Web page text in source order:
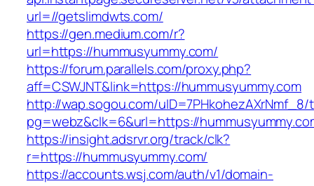
url=//getslimdwts.com/
https://gen.medium.com/r?
url=https://hummusyummy.com/
https://forum.parallels.com/proxy.php?
aff=CSWJNT&link=https://hummusyummy.com
http://wap.sogou.com/uID=7PHkohezAXrNmf_8/
pg=webz&clk=6&url=https://
https://insight.adsrvr.org/track/clk?
r=https://hummusyummy.com/
https://accounts.wsj.com/auth/v1/domain-